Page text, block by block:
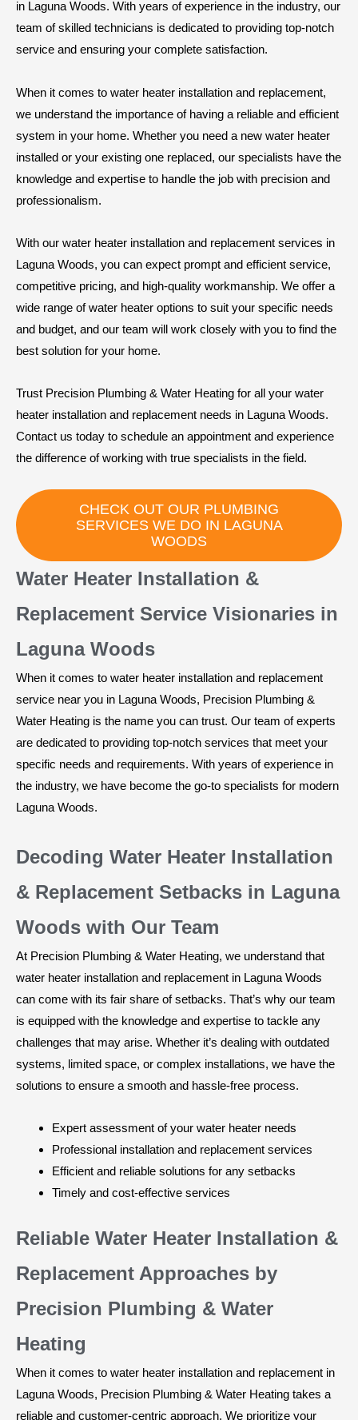
in Laguna Woods. With years of experience in the industry, our
team of skilled technicians is dedicated to providing top-notch
service and ensuring your complete satisfaction.
When it comes to water heater installation and replacement,
we understand the importance of having a reliable and efficient
system in your home. Whether you need a new water heater
installed or your existing one replaced, our specialists have the
knowledge and expertise to handle the job with precision and
professionalism.
With our water heater installation and replacement services in
Laguna Woods, you can expect prompt and efficient service,
competitive pricing, and high-quality workmanship. We offer a
wide range of water heater options to suit your specific needs
and budget, and our team will work closely with you to find the
best solution for your home.
Trust Precision Plumbing & Water Heating for all your water
heater installation and replacement needs in Laguna Woods.
Contact us today to schedule an appointment and experience
the difference of working with true specialists in the field.
CHECK OUT OUR PLUMBING
SERVICES WE DO IN LAGUNA
WOODS
Water Heater Installation &
Replacement Service Visionaries in
Laguna Woods
When it comes to water heater installation and replacement
service near you in Laguna Woods, Precision Plumbing &
Water Heating is the name you can trust. Our team of experts
are dedicated to providing top-notch services that meet your
specific needs and requirements. With years of experience in
the industry, we have become the go-to specialists for modern
Laguna Woods.
Decoding Water Heater Installation
& Replacement Setbacks in Laguna
Woods with Our Team
At Precision Plumbing & Water Heating, we understand that
water heater installation and replacement in Laguna Woods
can come with its fair share of setbacks. That’s why our team
is equipped with the knowledge and expertise to tackle any
challenges that may arise. Whether it’s dealing with outdated
systems, limited space, or complex installations, we have the
solutions to ensure a smooth and hassle-free process.
Expert assessment of your water heater needs
Professional installation and replacement services
Efficient and reliable solutions for any setbacks
Timely and cost-effective services
Reliable Water Heater Installation &
Replacement Approaches by
Precision Plumbing & Water
Heating
When it comes to water heater installation and replacement in
Laguna Woods, Precision Plumbing & Water Heating takes a
reliable and customer-centric approach. We prioritize your